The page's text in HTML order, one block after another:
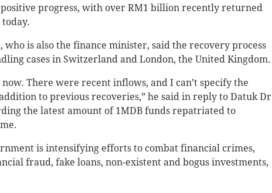
progress, with over RM1 billion recently returned
is also the finance minister, said the recovery process
cases in Switzerland and London, the United Kingdom.
There were recent inflows, and I can’t specify the
to previous recoveries,” he said in reply to Datuk Dr
the latest amount of 1MDB funds repatriated to
is intensifying efforts to combat financial crimes,
fraud, fake loans, non-existent and bogus investments,